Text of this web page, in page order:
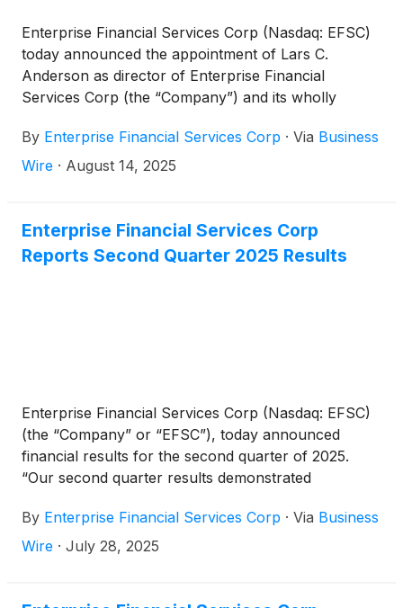
Enterprise Financial Services Corp (Nasdaq: EFSC)
today announced the appointment of Lars C.
Anderson as director of Enterprise Financial
Services Corp (the “Company”) and its wholly
immediately. In accordance with the Company’s
Amended and Restated Bylaws, the size of the
By Enterprise Financial Services Corp · Via Business
Wire · August 14, 2025
Enterprise Financial Services Corp
Reports Second Quarter 2025 Results
Enterprise Financial Services Corp (Nasdaq: EFSC)
(the “Company” or “EFSC”), today announced
financial results for the second quarter of 2025.
“Our second quarter results demonstrated
margin, continuing the strong start to 2025,” said
Jim Lally, President and Chief Executive Officer.
By Enterprise Financial Services Corp · Via Business
Wire · July 28, 2025